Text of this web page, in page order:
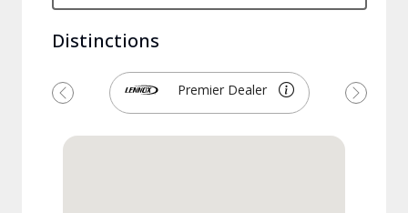
Distinctions
Premier Dealer
Previous Next